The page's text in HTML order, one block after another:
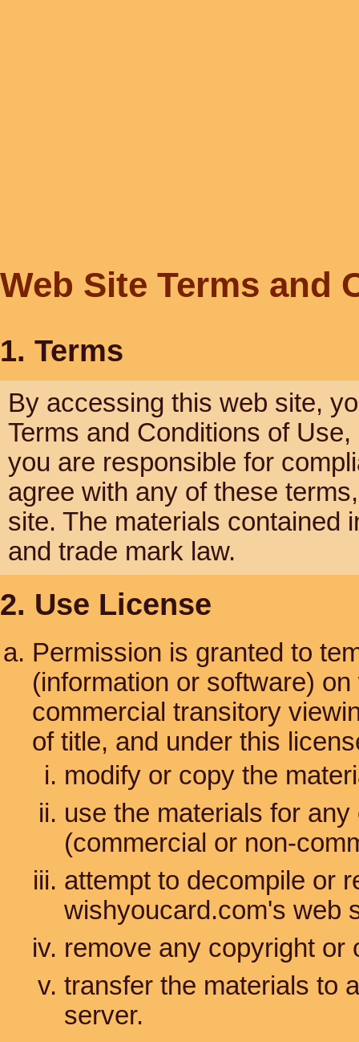
Web Site Terms and
1. Terms
By accessing this web site,
Terms and Conditions of
you are responsible for
agree with any of these
site. The materials contained
and trade mark law.
2. Use License
Permission is granted to
(information or software)
commercial transitory
of title, and under this
modify or copy the
use the materials for
(commercial or non-
attempt to decompile or
wishyoucard.com's web
remove any copyright or
transfer the materials to
server.